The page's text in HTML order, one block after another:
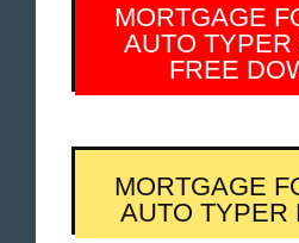
MORTGAGE
AUTO
FREE
MORTGAGE
AUTO TYPER